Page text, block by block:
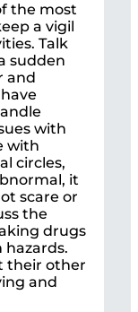
the most
a vigil
Talk
sudden
and
with
with
circles,
it
scare or
the
drugs
their other
and